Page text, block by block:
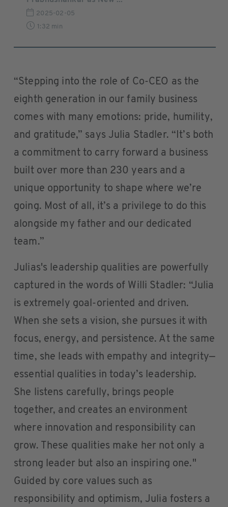
2025-02-05
1:32 min
“Stepping into the role of Co-CEO as the
eighth generation in our family business
comes with many emotions: pride, humility,
and gratitude,” says Julia Stadler. “It’s both
a commitment to carry forward a business
built over more than 230 years and a
unique opportunity to shape where we’re
going. Most of all, it’s a privilege to do this
alongside my father and our dedicated
team.”
Julias's leadership qualities are powerfully
captured in the words of Willi Stadler: “Julia
is extremely goal-oriented and driven.
When she sets a vision, she pursues it with
focus, energy, and persistence. At the same
time, she leads with empathy and integrity—
essential qualities in today’s leadership.
She listens carefully, brings people
together, and creates an environment
where innovation and responsibility can
grow. These qualities make her not only a
strong leader but also an inspiring one."
Guided by core values such as
responsibility and optimism, Julia fosters a